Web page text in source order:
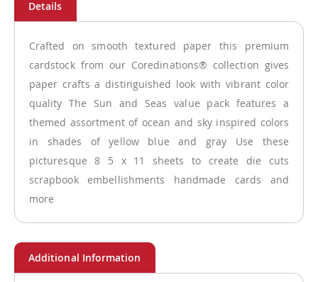
Crafted on smooth textured paper this premium
cardstock from our Coredinations® collection gives
paper crafts a distinguished look with vibrant color
quality The Sun and Seas value pack features a
themed assortment of ocean and sky inspired colors
in shades of yellow blue and gray Use these
picturesque 8 5 x 11 sheets to create die cuts
scrapbook embellishments handmade cards and
more